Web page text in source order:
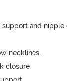
and nipple
necklines.
closure